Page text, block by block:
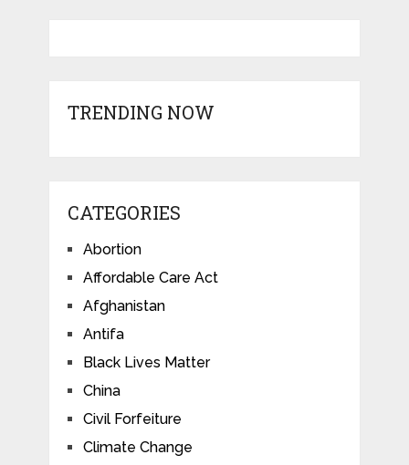
TRENDING NOW
CATEGORIES
Abortion
Affordable Care Act
Afghanistan
Antifa
Black Lives Matter
China
Civil Forfeiture
Climate Change